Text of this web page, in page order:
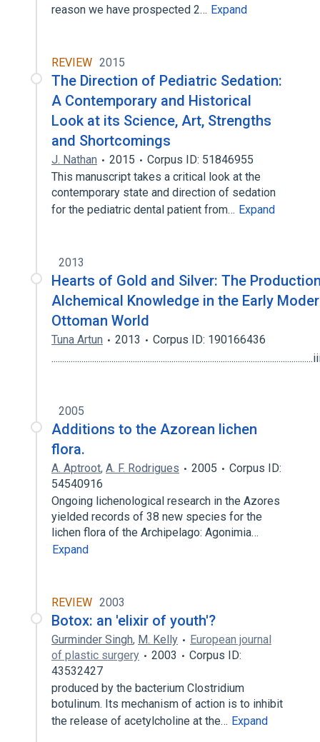
reason we have prospected 2… Expand
REVIEW 2015
The Direction of Pediatric Sedation:
A Contemporary and Historical
Look at its Science, Art, Strengths
and Shortcomings
J. Nathan 2015
Corpus ID: 51846955
This manuscript takes a critical look at the
contemporary state and direction of sedation
for the pediatric dental patient from… Expand
2013
Hearts of Gold and Silver: The
Alchemical Knowledge in the Early
Ottoman World
Tuna Artun 2013
Corpus ID: 190166436
2005
Additions to the Azorean lichen
flora.
A. Aptroot, A. F. Rodrigues 2005
Corpus ID:
54540916
Ongoing lichenological research in the Azores
yielded records of 38 new species for the
lichen flora of the Archipelago: Agonimia…
Expand
REVIEW 2003
Botox: an 'elixir of youth'?
Gurminder Singh, M. Kelly
European journal
of plastic surgery
2003
Corpus ID:
43532427
produced by the bacterium Clostridium
botulinum. Its mechanism of action is to inhibit
the release of acetylcholine at the… Expand